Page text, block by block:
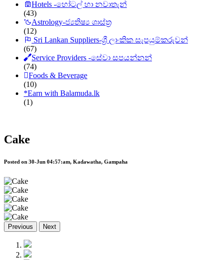
Hotels -හෝටල් හා නවාතැන්
(43)
Astrology-ජ්‍යතිෂ්‍ය ශාස්ත්‍ර
(12)
Sri Lankan Suppliers-ශ්‍රී ලාංකික සැපයුම්කරුවන්
(67)
Service Providers -සේවා සපයන්නන්
(74)
Foods & Beverage
(10)
*Earn with Balamuda.lk
(1)
Cake
Posted on 30-Jun 04:57:am, Kadawatha, Gampaha
Previous Next